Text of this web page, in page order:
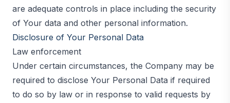
are adequate controls in place including the security
of Your data and other personal information.
Disclosure of Your Personal Data
Law enforcement
Under certain circumstances, the Company may be
required to disclose Your Personal Data if required
to do so by law or in response to valid requests by